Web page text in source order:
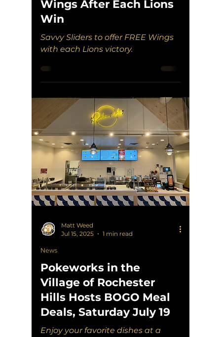
Wings After Each Lions
Win
Savvy Sliders to offer FREE Wings
with each Lions victory.
Matt Weed
Jul 15, 2025
1 min read
News
Pokeworks in the
Village of Rochester
Hills Hosts BOGO Meal
Deals, Saturday July 19
Enjoy your favorite dishes at a